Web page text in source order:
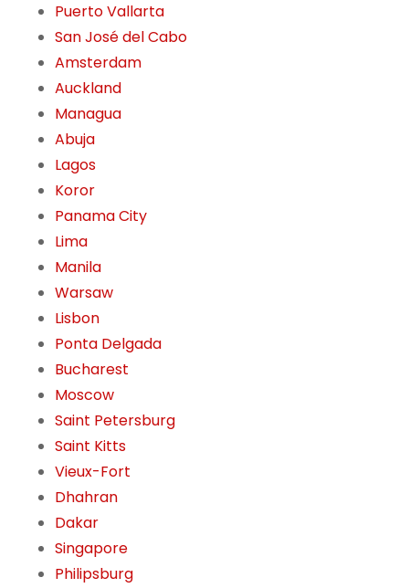
Puerto Vallarta
San José del Cabo
Amsterdam
Auckland
Managua
Abuja
Lagos
Koror
Panama City
Lima
Manila
Warsaw
Lisbon
Ponta Delgada
Bucharest
Moscow
Saint Petersburg
Saint Kitts
Vieux-Fort
Dhahran
Dakar
Singapore
Philipsburg